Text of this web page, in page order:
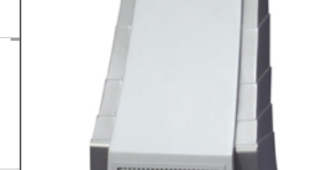
Wet Chamfo Core-Drill
machine GCDM-17CH (3inch
~ 10inch)
Tig Tungsten electrode
sharpener, TG-M-01